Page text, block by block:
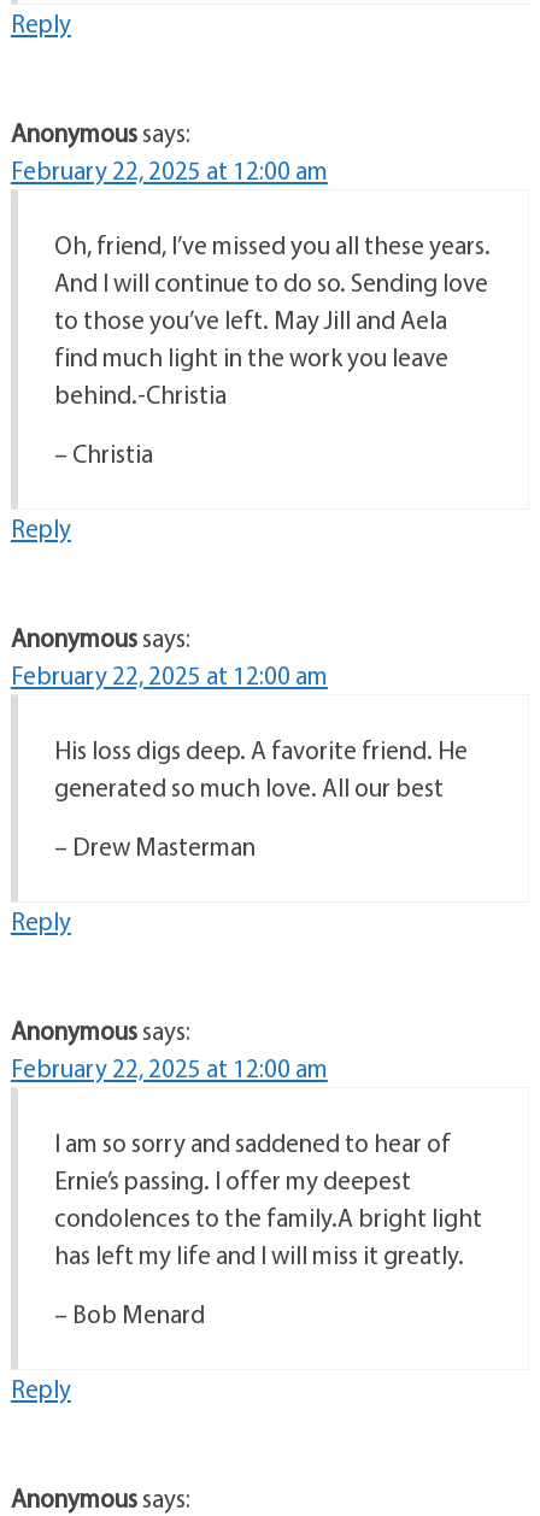
Reply
Anonymoussays:
February 22, 2025 at 12:00 am
Oh, friend, I’ve missed you all these years.
And I will continue to do so. Sending love
to those you’ve left. May Jill and Aela
find much light in the work you leave
behind.-Christia
– Christia
Reply
Anonymoussays:
February 22, 2025 at 12:00 am
His loss digs deep. A favorite friend. He
generated so much love. All our best
– Drew Masterman
Reply
Anonymoussays:
February 22, 2025 at 12:00 am
I am so sorry and saddened to hear of
Ernie’s passing. I offer my deepest
condolences to the family.A bright light
has left my life and I will miss it greatly.
– Bob Menard
Reply
Anonymoussays: